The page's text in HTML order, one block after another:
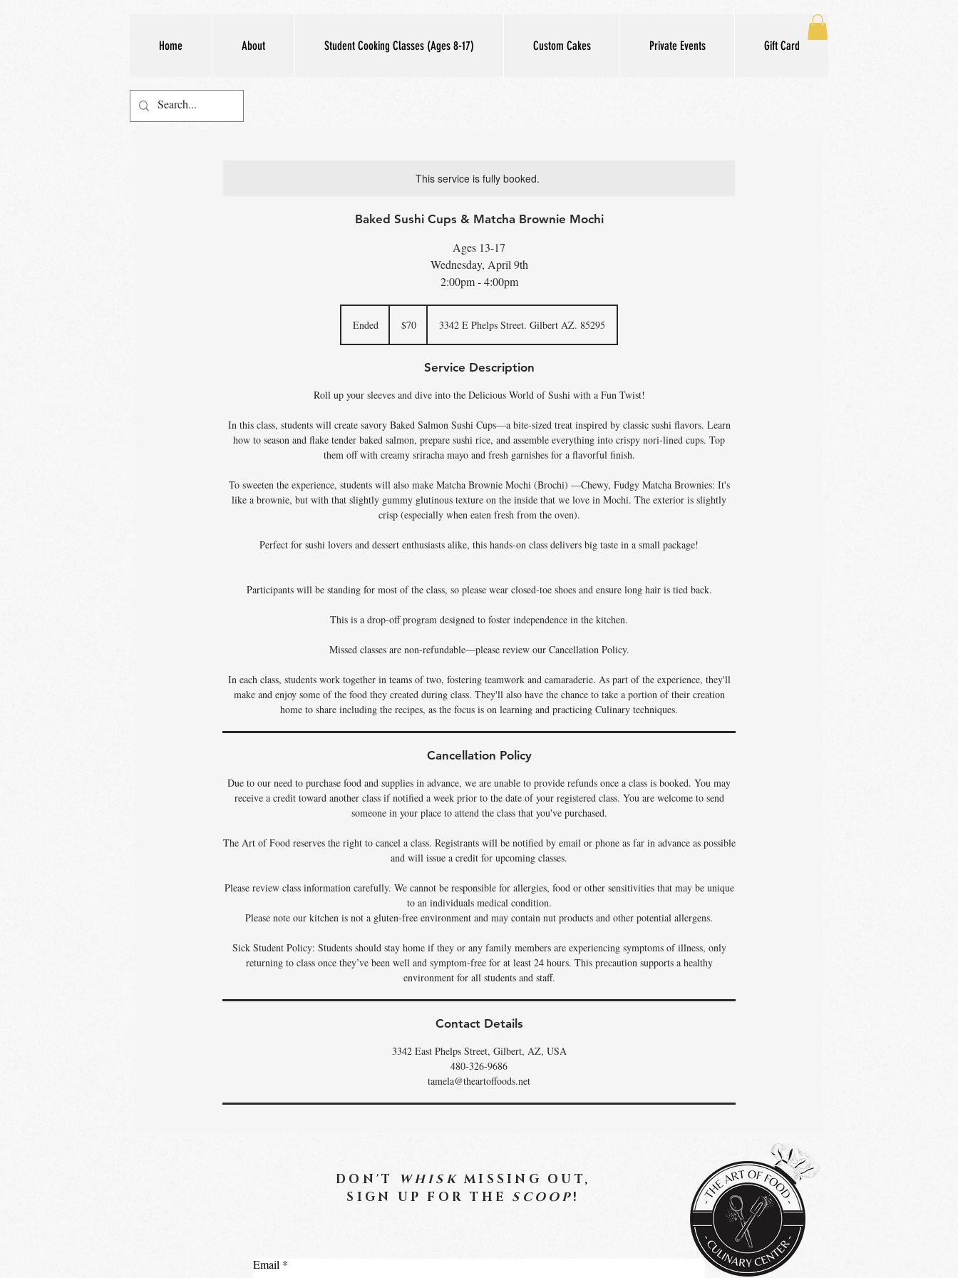
Home About Student Cooking Classes (Ages 8-17) Custom Cakes Private Events Gift Card
This service is fully booked.
Baked Sushi Cups & Matcha Brownie Mochi
Ages 13-17
Wednesday, April 9th
2:00pm - 4:00pm
Ended
dollars
$70 3342 E Phelps Street. Gilbert AZ. 85295
Service Description
Roll up your sleeves and dive into the Delicious World of Sushi with a Fun Twist!
In this class, students will create savory Baked Salmon Sushi Cups—a bite-sized treat inspired by classic sushi flavors. Learn
how to season and flake tender baked salmon, prepare sushi rice, and assemble everything into crispy nori-lined cups. Top
them off with creamy sriracha mayo and fresh garnishes for a flavorful finish.
To sweeten the experience, students will also make Matcha Brownie Mochi (Brochi) —Chewy, Fudgy Matcha Brownies: It's
like a brownie, but with that slightly gummy glutinous texture on the inside that we love in Mochi. The exterior is slightly
crisp (especially when eaten fresh from the oven).
Perfect for sushi lovers and dessert enthusiasts alike, this hands-on class delivers big taste in a small package!
Participants will be standing for most of the class, so please wear closed-toe shoes and ensure long hair is tied back.
This is a drop-off program designed to foster independence in the kitchen.
Missed classes are non-refundable—please review our Cancellation Policy.
In each class, students work together in teams of two, fostering teamwork and camaraderie. As part of the experience, they'll
make and enjoy some of the food they created during class. They'll also have the chance to take a portion of their creation
home to share including the recipes, as the focus is on learning and practicing Culinary techniques.
Cancellation Policy
Due to our need to purchase food and supplies in advance, we are unable to provide refunds once a class is booked. You may
receive a credit toward another class if notified a week prior to the date of your registered class. You are welcome to send
someone in your place to attend the class that you've purchased.
The Art of Food reserves the right to cancel a class. Registrants will be notified by email or phone as far in advance as possible
and will issue a credit for upcoming classes.
Please review class information carefully. We cannot be responsible for allergies, food or other sensitivities that may be unique
to an individuals medical condition.
Please note our kitchen is not a gluten-free environment and may contain nut products and other potential allergens.
Sick Student Policy: Students should stay home if they or any family members are experiencing symptoms of illness, only
returning to class once they’ve been well and symptom-free for at least 24 hours. This precaution supports a healthy
environment for all students and staff.
Contact Details
3342 East Phelps Street, Gilbert, AZ, USA
480-326-9686
tamela@theartoffoods.net
DON'T WHISK MISSING OUT,
SIGN UP FOR THE SCOOP!
Email